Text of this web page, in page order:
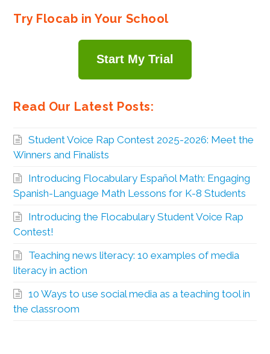
Try Flocab in Your School
Start My Trial
Read Our Latest Posts:
Student Voice Rap Contest 2025-2026: Meet the
Winners and Finalists
Introducing Flocabulary Español Math: Engaging
Spanish-Language Math Lessons for K-8 Students
Introducing the Flocabulary Student Voice Rap
Contest!
Teaching news literacy: 10 examples of media
literacy in action
10 Ways to use social media as a teaching tool in
the classroom